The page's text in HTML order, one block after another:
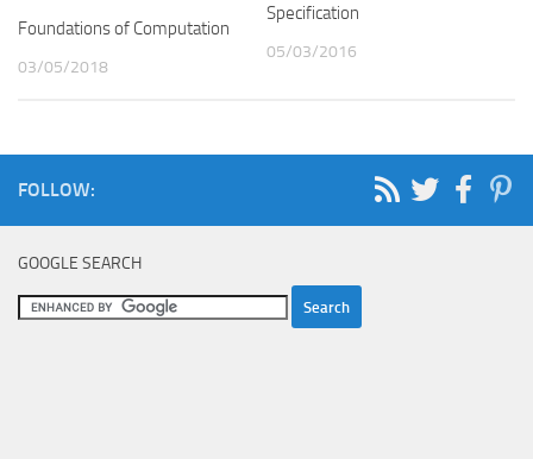
Foundations of Computation
03/05/2018
Specification
05/03/2016
FOLLOW:
GOOGLE SEARCH